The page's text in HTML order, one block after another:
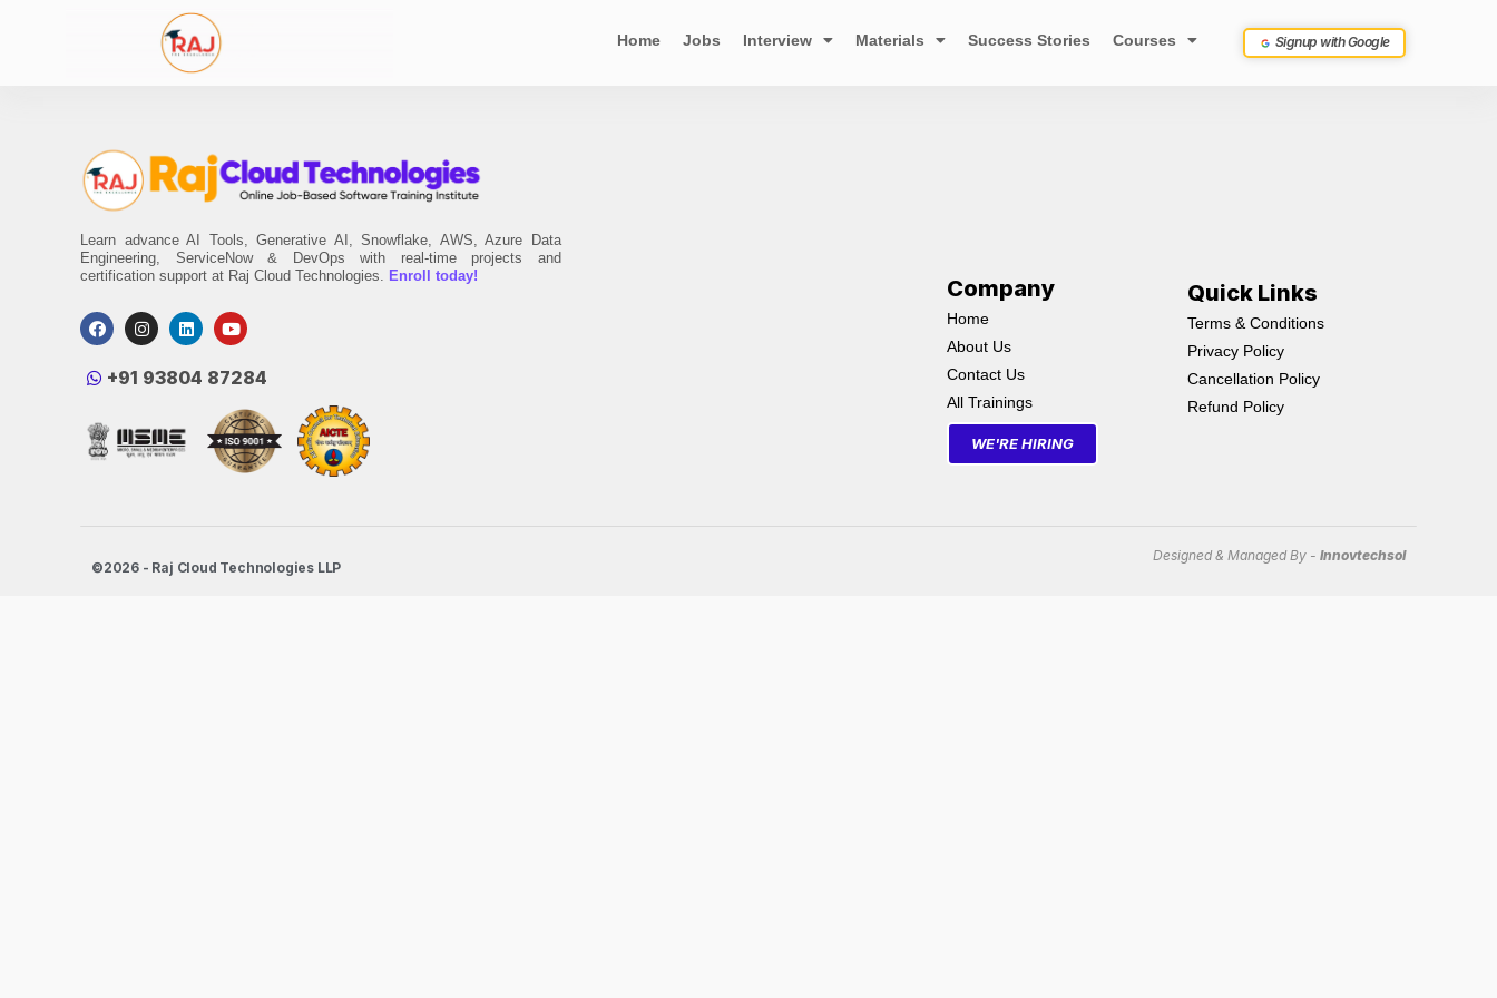
Home Jobs Interview Materials Success Stories Courses Signup with Google
Learn advance AI Tools, Generative AI, Snowflake, AWS, Azure Data
Engineering, ServiceNow & DevOps with real-time projects and
certification support at Raj Cloud Technologies. Enroll today!
‪+91 93804 87284‬
Company
Home
About Us
Contact Us
All Trainings
WE'RE HIRING
Quick Links
Terms & Conditions
Privacy Policy
Cancellation Policy
Refund Policy
©2026 - Raj Cloud Technologies LLP
Designed & Managed By - Innovtechsol